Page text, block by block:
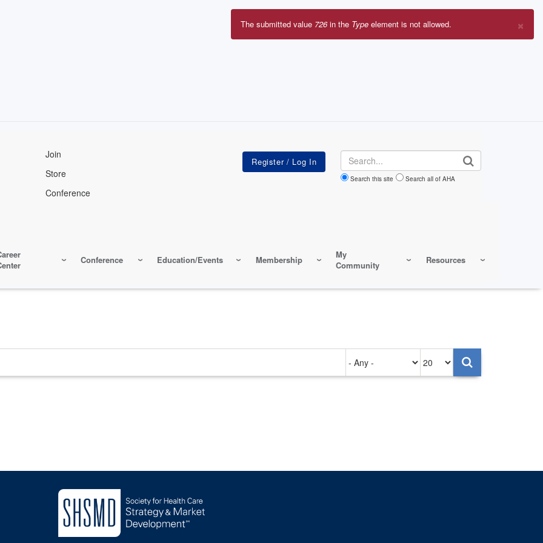
Join
Store
Conference
Search
Search this site Search all of AHA
Conference Education/Events Membership
My
Community
Resources
×
Error
The submitted value 726in the Type element is not allowed.
on
per
page